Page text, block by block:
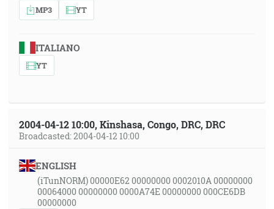
MP3 YT
ITALIANO
YT
2004-04-12 10:00, Kinshasa, Congo, DRC, DRC
Broadcasted: 2004-04-12 10:00
ENGLISH
(iTunNORM) 00000E62 00000000 0002010A 00000000
00064000 00000000 0000A74E 00000000 000CE6DB
00000000